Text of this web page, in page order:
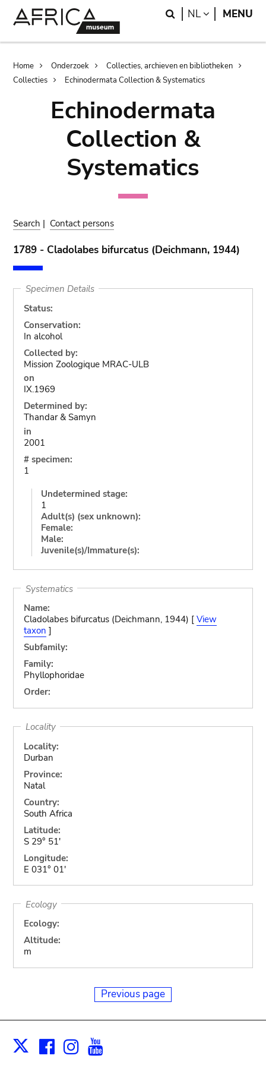
Search
NL LANGUAGE
MENU
Breadcrumb
Home Onderzoek
Collecties, archieven en bibliotheken
Collecties
Echinodermata Collection & Systematics
Echinodermata
Collection &
Systematics
Search | Contact persons
1789 - Cladolabes bifurcatus (Deichmann, 1944)
Specimen Details
Status:
Conservation:
In alcohol
Collected by:
Mission Zoologique MRAC-ULB
on
IX.1969
Determined by:
Thandar & Samyn
in
2001
# specimen:
1
Undetermined stage:
1
Adult(s) (sex unknown):
Female:
Male:
Juvenile(s)/Immature(s):
Systematics
Name:
Cladolabes bifurcatus (Deichmann, 1944) [ View
taxon ]
Subfamily:
Family:
Phyllophoridae
Order:
Locality
Locality:
Durban
Province:
Natal
Country:
South Africa
Latitude:
S 29° 51'
Longitude:
E 031° 01'
Ecology
Ecology:
Altitude:
m
Previous page
X Facebook
Instagram